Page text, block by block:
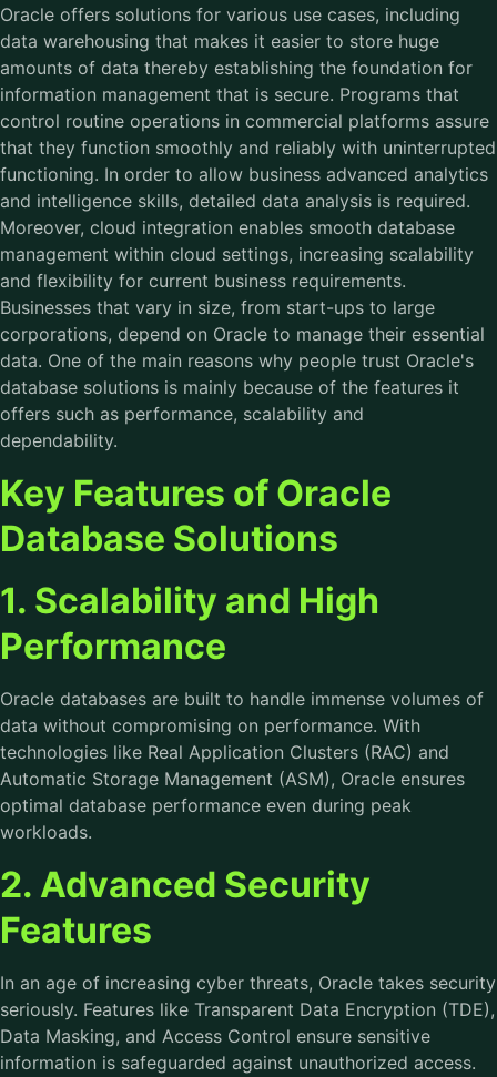
Oracle offers solutions for various use cases, including
data warehousing that makes it easier to store huge
amounts of data thereby establishing the foundation for
information management that is secure. Programs that
control routine operations in commercial platforms assure
that they function smoothly and reliably with uninterrupted
functioning. In order to allow business advanced analytics
and intelligence skills, detailed data analysis is required.
Moreover, cloud integration enables smooth database
management within cloud settings, increasing scalability
and flexibility for current business requirements.
Businesses that vary in size, from start-ups to large
corporations, depend on Oracle to manage their essential
data. One of the main reasons why people trust Oracle's
database solutions is mainly because of the features it
offers such as performance, scalability and
dependability.
Key Features of Oracle
Database Solutions
1. Scalability and High
Performance
Oracle databases are built to handle immense volumes of
data without compromising on performance. With
technologies like Real Application Clusters (RAC) and
Automatic Storage Management (ASM), Oracle ensures
optimal database performance even during peak
workloads.
2. Advanced Security
Features
In an age of increasing cyber threats, Oracle takes security
seriously. Features like Transparent Data Encryption (TDE),
Data Masking, and Access Control ensure sensitive
information is safeguarded against unauthorized access.